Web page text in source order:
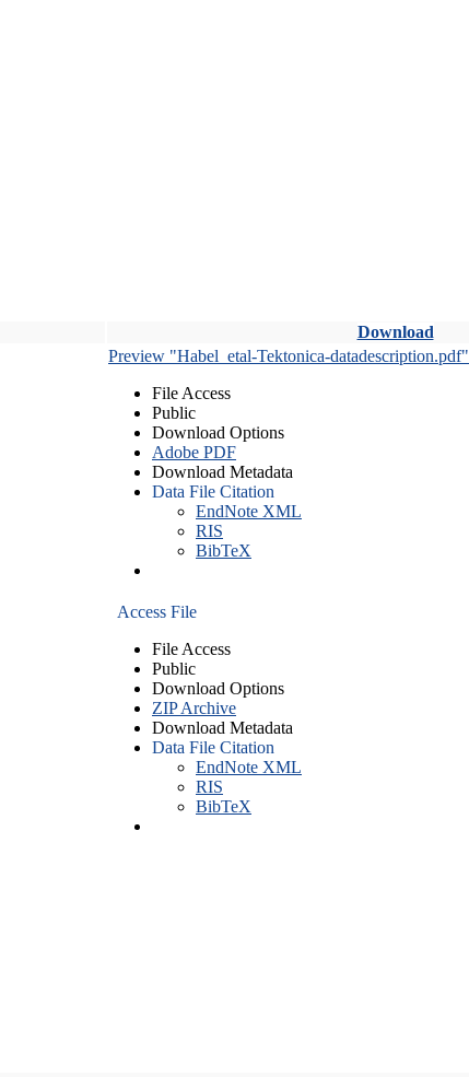
Download
Preview "Habel_etal-Tektonica-datadescription.pdf"
File Access
Public
Download Options
Adobe PDF
Download Metadata
Data File Citation
EndNote XML
RIS
BibTeX
Access File
File Access
Public
Download Options
ZIP Archive
Download Metadata
Data File Citation
EndNote XML
RIS
BibTeX